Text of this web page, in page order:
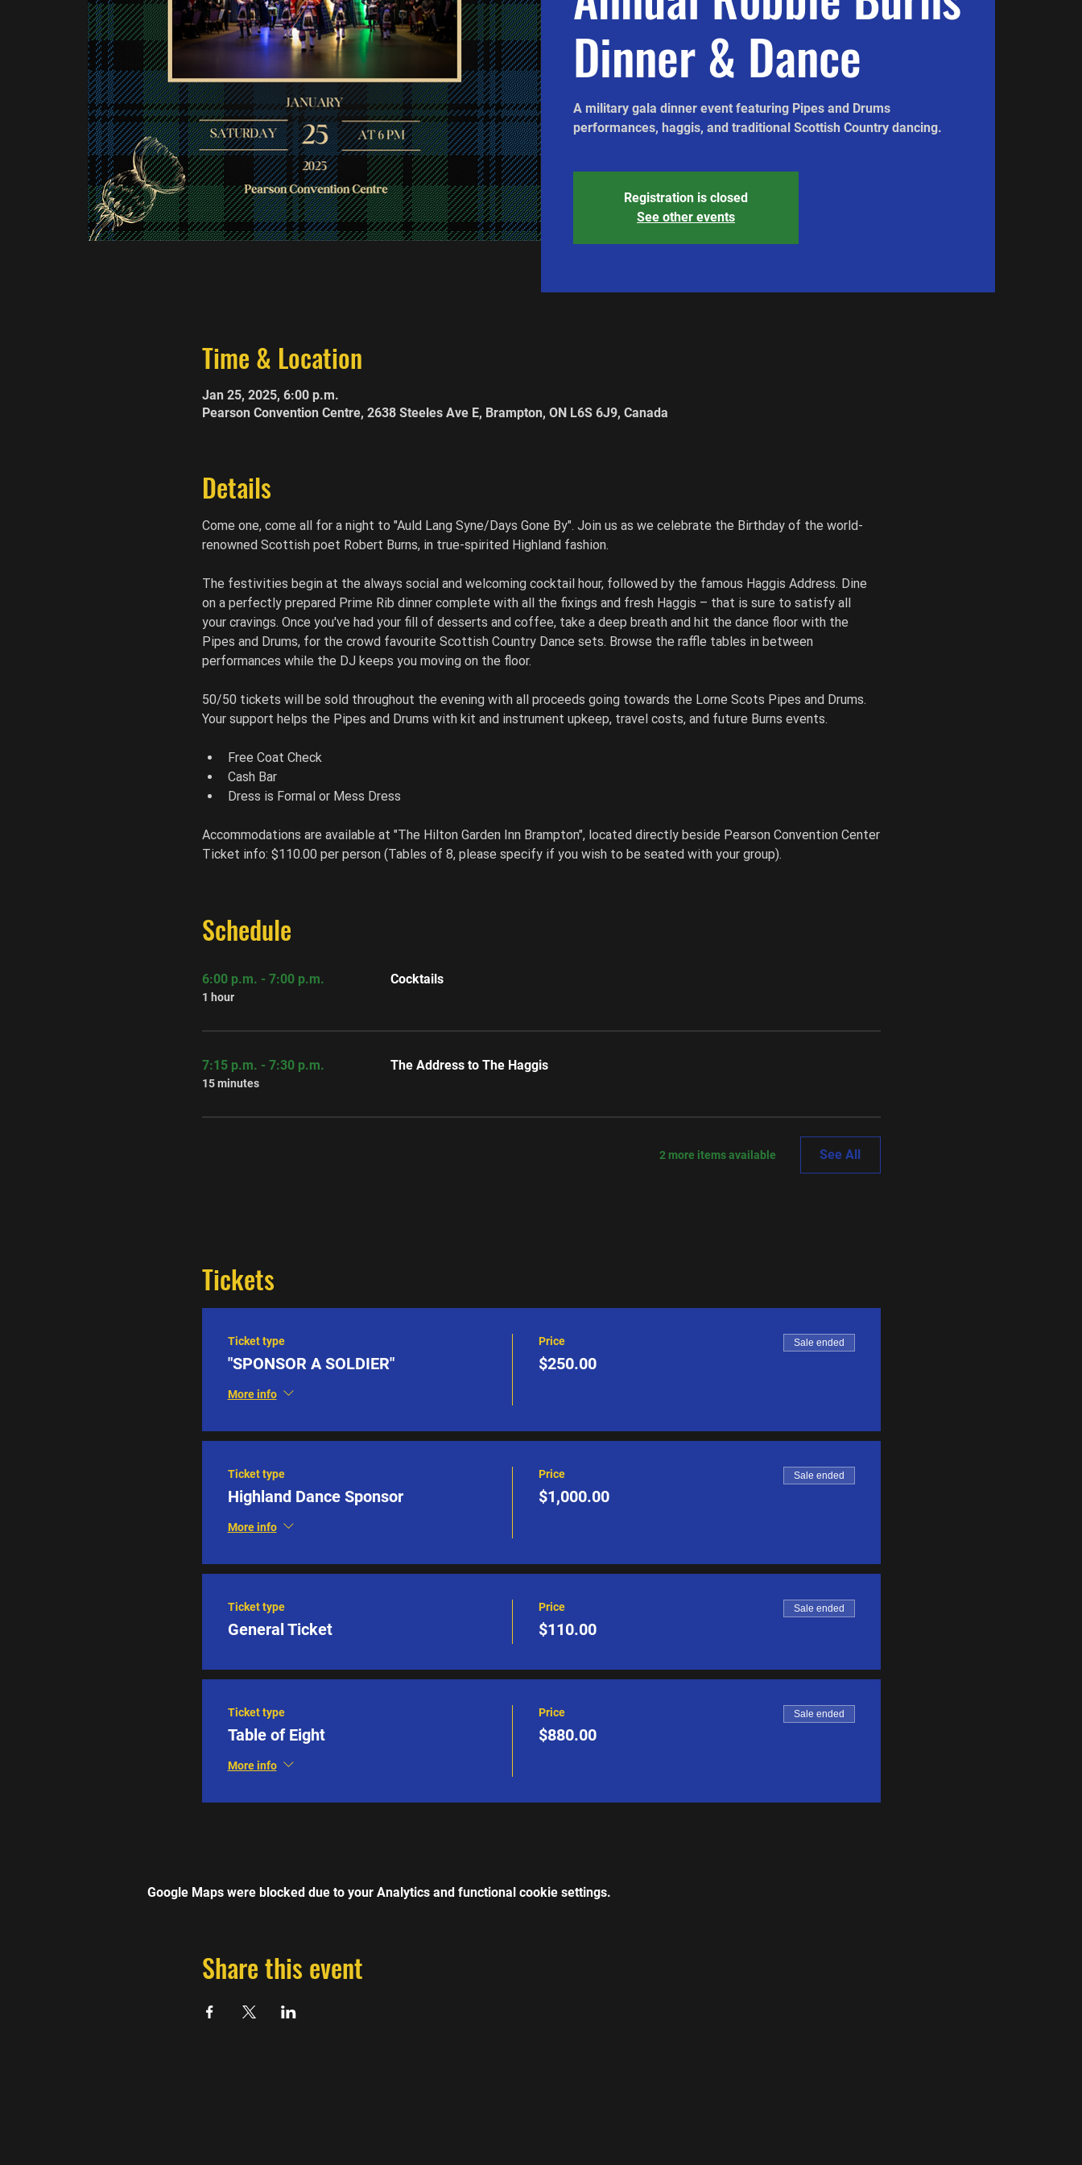
Dinner & Dance
A military gala dinner event featuring Pipes and Drums
performances, haggis, and traditional Scottish Country dancing.
Registration is closed
See other events
Time & Location
Jan 25, 2025, 6:00 p.m.
Pearson Convention Centre, 2638 Steeles Ave E, Brampton, ON L6S 6J9, Canada
Details
Come one, come all for a night to "Auld Lang Syne/Days Gone By". Join us as we celebrate the Birthday of the world-
renowned Scottish poet Robert Burns, in true-spirited Highland fashion.
The festivities begin at the always social and welcoming cocktail hour, followed by the famous Haggis Address. Dine
on a perfectly prepared Prime Rib dinner complete with all the fixings and fresh Haggis – that is sure to satisfy all
your cravings. Once you've had your fill of desserts and coffee, take a deep breath and hit the dance floor with the
Pipes and Drums, for the crowd favourite Scottish Country Dance sets. Browse the raffle tables in between
performances while the DJ keeps you moving on the floor.
50/50 tickets will be sold throughout the evening with all proceeds going towards the Lorne Scots Pipes and Drums.
Your support helps the Pipes and Drums with kit and instrument upkeep, travel costs, and future Burns events.
Free Coat Check
Cash Bar
Dress is Formal or Mess Dress
Accommodations are available at "The Hilton Garden Inn Brampton", located directly beside Pearson Convention Center
Ticket info: $110.00 per person (Tables of 8, please specify if you wish to be seated with your group).
Schedule
6:00 p.m. - 7:00 p.m.
1 hour
Cocktails
7:15 p.m. - 7:30 p.m.
15 minutes
The Address to The Haggis
2 more items available See All
Tickets
Ticket type
"SPONSOR A SOLDIER"
More info
Price
$250.00
Sale ended
Ticket type
Highland Dance Sponsor
More info
Price
$1,000.00
Sale ended
Ticket type
General Ticket
Price
$110.00
Sale ended
Ticket type
Table of Eight
More info
Price
$880.00
Sale ended
Google Maps were blocked due to your Analytics and functional cookie settings.
Share this event